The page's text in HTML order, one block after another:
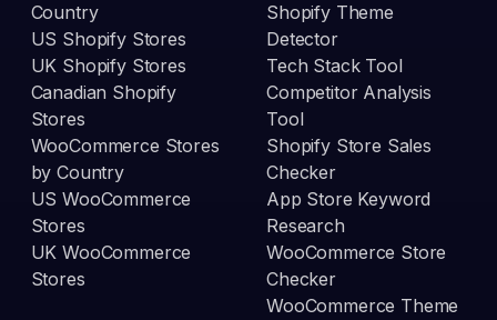
Country
US Shopify Stores
UK Shopify Stores
Canadian Shopify
Stores
WooCommerce Stores
by Country
US WooCommerce
Stores
UK WooCommerce
Stores
Shopify Theme
Detector
Tech Stack Tool
Competitor Analysis
Tool
Shopify Store Sales
Checker
App Store Keyword
Research
WooCommerce Store
Checker
WooCommerce Theme